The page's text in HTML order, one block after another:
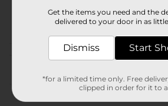
Customer
(0)
Get the items you need and the
delivered to your door in as
Dismiss Start
*for a limited time only. Free
clipped in order for it to